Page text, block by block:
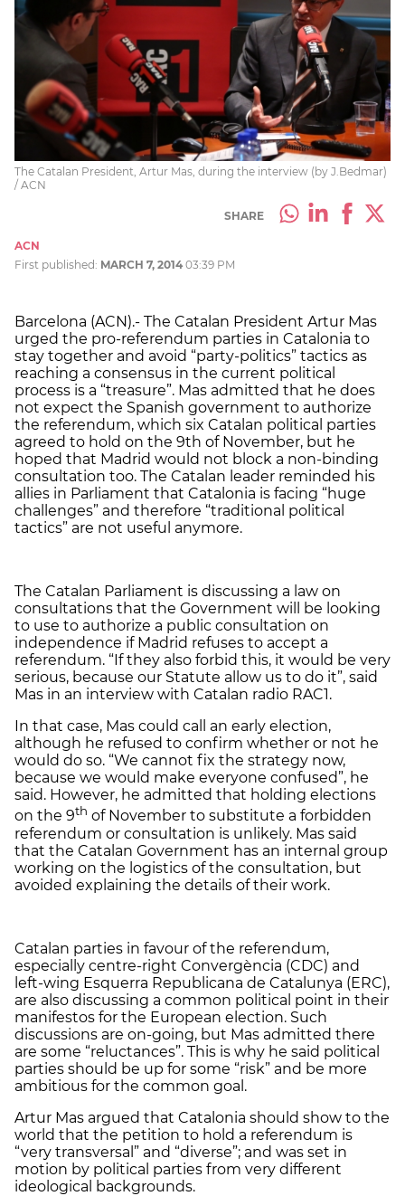
The Catalan President, Artur Mas, during the interview (by J.Bedmar)
/ ACN
SHARE
ACN
First published: MARCH 7, 2014 03:39 PM
Barcelona (ACN).- The Catalan President Artur Mas
urged the pro-referendum parties in Catalonia to
stay together and avoid “party-politics” tactics as
reaching a consensus in the current political
process is a “treasure”. Mas admitted that he does
not expect the Spanish government to authorize
the referendum, which six Catalan political parties
agreed to hold on the 9th of November, but he
hoped that Madrid would not block a non-binding
consultation too. The Catalan leader reminded his
allies in Parliament that Catalonia is facing “huge
challenges” and therefore “traditional political
tactics” are not useful anymore.
The Catalan Parliament is discussing a law on
consultations that the Government will be looking
to use to authorize a public consultation on
independence if Madrid refuses to accept a
referendum. “If they also forbid this, it would be very
serious, because our Statute allow us to do it”, said
Mas in an interview with Catalan radio RAC1.
In that case, Mas could call an early election,
although he refused to confirm whether or not he
would do so. “We cannot fix the strategy now,
because we would make everyone confused”, he
said. However, he admitted that holding elections
on the 9th of November to substitute a forbidden
referendum or consultation is unlikely. Mas said
that the Catalan Government has an internal group
working on the logistics of the consultation, but
avoided explaining the details of their work.
Catalan parties in favour of the referendum,
especially centre-right Convergència (CDC) and
left-wing Esquerra Republicana de Catalunya (ERC),
are also discussing a common political point in their
manifestos for the European election. Such
discussions are on-going, but Mas admitted there
are some “reluctances”. This is why he said political
parties should be up for some “risk” and be more
ambitious for the common goal.
Artur Mas argued that Catalonia should show to the
world that the petition to hold a referendum is
“very transversal” and “diverse”; and was set in
motion by political parties from very different
ideological backgrounds.